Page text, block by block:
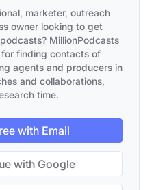
marketer, outreach
owner looking to get
MillionPodcasts
finding contacts of
agents and producers in
and collaborations,
time.
with Email
with Google